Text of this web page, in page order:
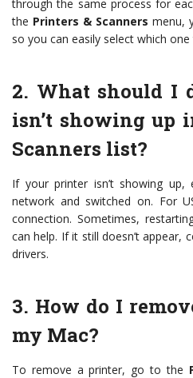
through the same process for
the Printers & Scanners menu,
so you can easily select which
2. What should I
isn’t showing up
Scanners list?
If your printer isn’t showing up,
network and switched on. For
connection. Sometimes,
can help. If it still doesn’t appear,
drivers.
3. How do I
my Mac?
To remove a printer, go to the